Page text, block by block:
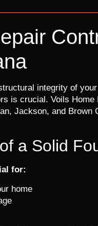
integrity of
is crucial. Voils Home
Jackson, and Brown
a Solid
for:
home